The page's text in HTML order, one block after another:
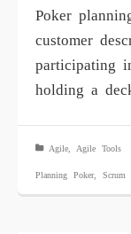
Poker
customer
participating
holding a
Agile Agile Tools
Planning Poker, Scrum